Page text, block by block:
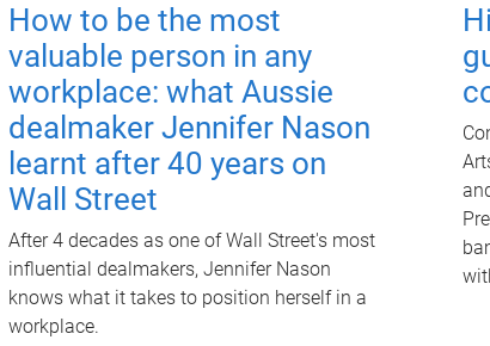
How to be the most
valuable person in any
workplace: what Aussie
dealmaker Jennifer Nason
learnt after 40 years on
Wall Street
After 4 decades as one of Wall Street's most
influential dealmakers, Jennifer Nason
knows what it takes to position herself in a
workplace.